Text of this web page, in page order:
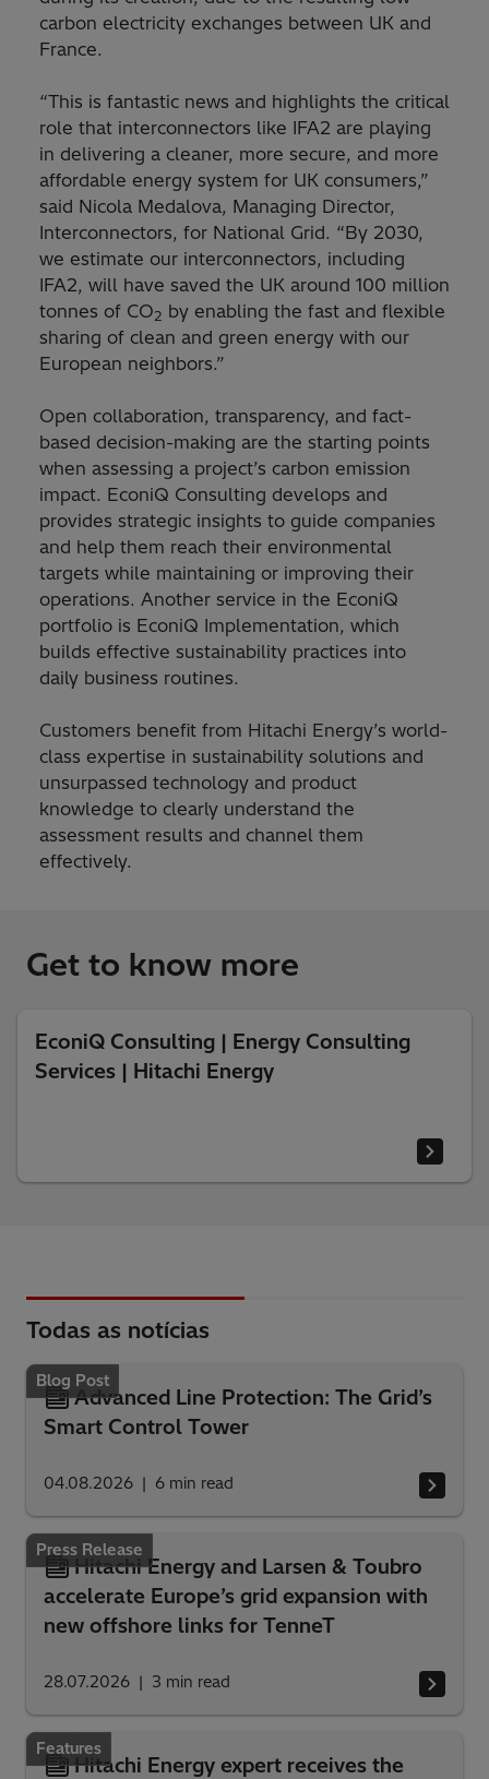
carbon electricity exchanges between UK and
France.
“This is fantastic news and highlights the critical
role that interconnectors like IFA2 are playing
in delivering a cleaner, more secure, and more
affordable energy system for UK consumers,”
said Nicola Medalova, Managing Director,
Interconnectors, for National Grid. “By 2030,
we estimate our interconnectors, including
IFA2, will have saved the UK around 100 million
tonnes of CO2 by enabling the fast and flexible
sharing of clean and green energy with our
European neighbors.”
Open collaboration, transparency, and fact-
based decision-making are the starting points
when assessing a project’s carbon emission
impact. EconiQ Consulting develops and
provides strategic insights to guide companies
and help them reach their environmental
targets while maintaining or improving their
operations. Another service in the EconiQ
portfolio is EconiQ Implementation, which
builds effective sustainability practices into
daily business routines.
Customers benefit from Hitachi Energy’s world-
class expertise in sustainability solutions and
unsurpassed technology and product
knowledge to clearly understand the
assessment results and channel them
effectively.
Get to know more
EconiQ Consulting | Energy Consulting
Services | Hitachi Energy
Todas as notícias
Blog Post
Advanced Line Protection: The Grid’s
Smart Control Tower
04.08.2026 6 min read
Press Release
Hitachi Energy and Larsen & Toubro
accelerate Europe’s grid expansion with
new offshore links for TenneT
28.07.2026 3 min read
Features
Hitachi Energy expert receives the